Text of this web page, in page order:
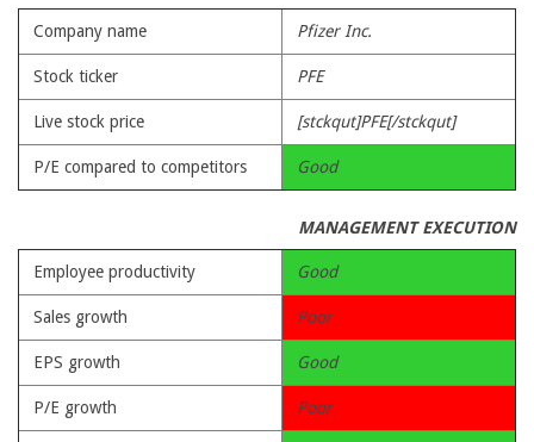
Company name Pfizer Inc.
Stock ticker PFE
Live stock price [stckqut]PFE[/stckqut]
P/E compared to competitors Good
MANAGEMENT EXECUTION
Employee productivity Good
Sales growth Poor
EPS growth Good
P/E growth Poor